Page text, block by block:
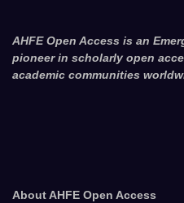
AHFE Open Access is an
pioneer in scholarly open
academic communities
About AHFE Open Access